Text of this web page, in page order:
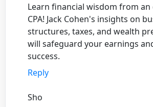
Learn financial wisdom from an
CPA! Jack Cohen's insights on
structures, taxes, and wealth
will safeguard your earnings
success.
Reply
Sho